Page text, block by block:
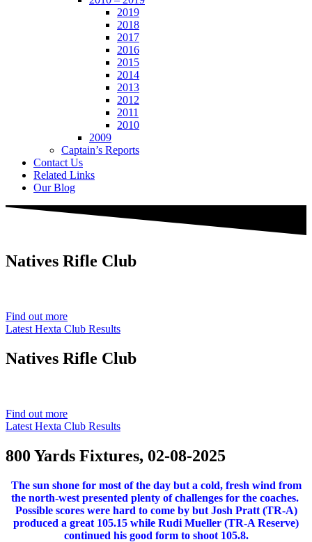
2019
2018
2017
2016
2015
2014
2013
2012
2011
2010
2009
Captain’s Reports
Contact Us
Related Links
Our Blog
Natives Rifle Club
Find out more
Latest Hexta Club Results
Natives Rifle Club
Find out more
Latest Hexta Club Results
800 Yards Fixtures, 02-08-2025
The sun shone for most of the day but a cold, fresh wind from
the north-west presented plenty of challenges for the coaches.
Possible scores were hard to come by but Josh Pratt (TR-A)
produced a great 105.15 while Rudi Mueller (TR-A Reserve)
continued his good form to shoot 105.8.